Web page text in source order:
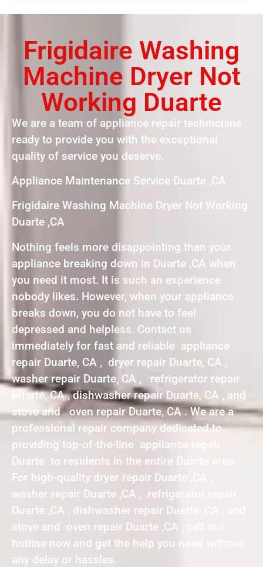
Frigidaire Washing
Machine Dryer Not
Working Duarte
We are a team of appliance repair technicians
ready to provide you with the exceptional
quality of service you deserve.
Appliance Maintenance Service Duarte ,CA
Frigidaire Washing Machine Dryer Not Working
Duarte ,CA
Nothing feels more disappointing than your
appliance breaking down in Duarte ,CA when
you need it most. It is such an experience
nobody likes. However, when your appliance
breaks down, you do not have to feel
depressed and helpless. Contact us
immediately for fast and reliable appliance
repair Duarte, CA , dryer repair Duarte, CA ,
washer repair Duarte, CA , refrigerator repair
Duarte, CA , dishwasher repair Duarte, CA , and
stove and oven repair Duarte, CA . We are a
professional repair company dedicated to
providing top-of-the-line appliance repair
Duarte to residents in the entire Duarte area.
For high-quality dryer repair Duarte ,CA ,
washer repair Duarte ,CA , refrigerator repair
Duarte ,CA , dishwasher repair Duarte ,CA , and
stove and oven repair Duarte ,CA , call our
hotline now and get the help you need without
any delay or hassles.